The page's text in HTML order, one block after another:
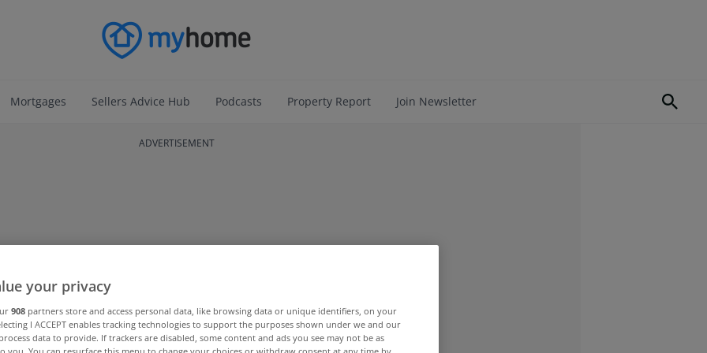
Mortgages Sellers Advice Hub Podcasts Property Report Join Newsletter
ADVERTISEMENT
your privacy
908 partners store and access personal data, like browsing data or unique identifiers, on your
I ACCEPT enables tracking technologies to support the purposes shown under we and our
data to provide. If trackers are disabled, some content and ads you see may not be as